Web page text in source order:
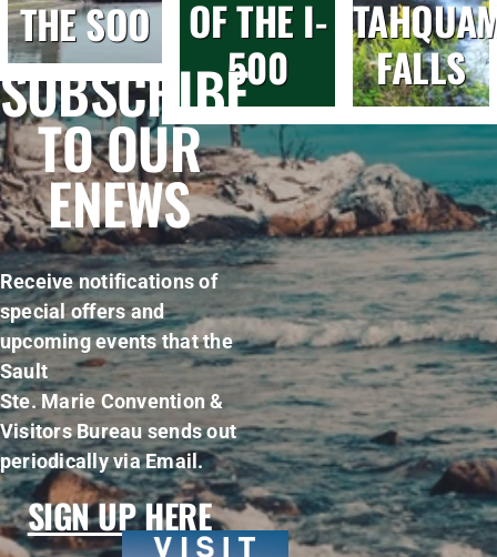
THE SOO
OF THE I-
500
FALLS
SUBSCRIBE
TO OUR
ENEWS
Receive notifications of
special offers and
upcoming events that the
Sault
Ste. Marie Convention &
Visitors Bureau sends out
periodically via Email.
SIGN UP HERE